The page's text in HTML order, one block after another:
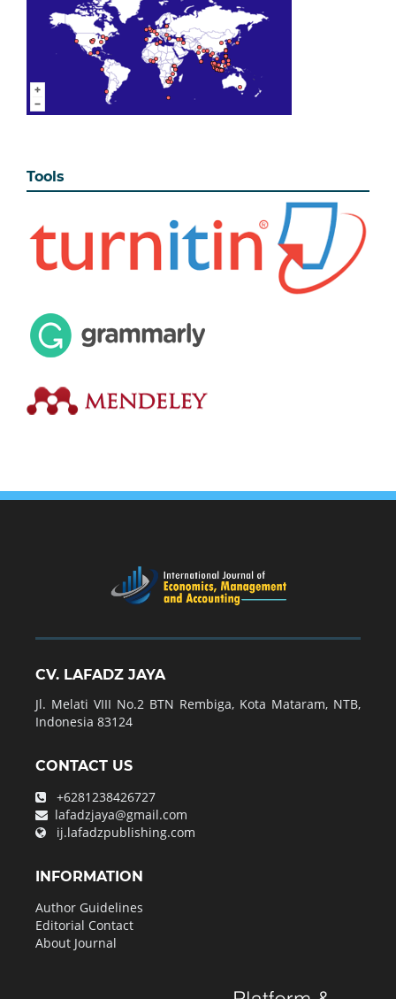
Tools
CV. LAFADZ JAYA
Jl. Melati VIII No.2 BTN Rembiga, Kota Mataram, NTB,
Indonesia 83124
CONTACT US
+6281238426727
lafadzjaya@gmail.com
ij.lafadzpublishing.com
INFORMATION
Author Guidelines
Editorial Contact
About Journal